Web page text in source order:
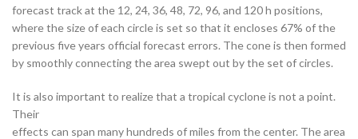
forecast track at the 12, 24, 36, 48, 72, 96, and 120 h positions,
where the size of each circle is set so that it encloses 67% of the
previous five years official forecast errors. The cone is then formed
by smoothly connecting the area swept out by the set of circles.
It is also important to realize that a tropical cyclone is not a point.
Their
effects can span many hundreds of miles from the center. The area